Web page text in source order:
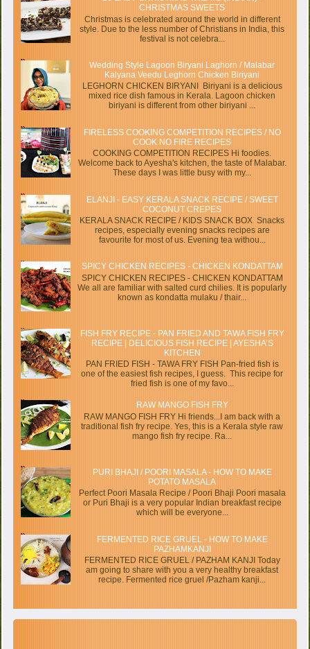
CHRISTMAS SWEETS
Christmas is celebrated around the world in different
style. Due to the less number of Christians in India, this
festival is not celebra...
Wedding Style Lagoon Biryani Laghorn / Malabar
Kalyana Veedu Leghorn Chicken Biriyani
LEGHORN CHICKEN BIRYANI Biriyani is a delicious
mixed rice dish famous in Kerala. Lagoon chicken
biriyani is different from other biriyani ...
FIRELESS COOKING COMPETITION RECIPES / NO
COOK NO FIRE RECIPES
COOKING COMPETITION RECIPES Hi foodies.
Welcome back to Ayesha's kitchen, the taste of Malabar.
These days I was little busy with my...
ELANJI - EASY KERALA SNACK RECIPE / SWEET
COCONUT CREPES
KERALA SNACK RECIPE / KIDS SNACK BOX Snacks
recipes, especially evening snacks recipes are
favourite for most of us. Evening tea withou...
SPICY CHICKEN RECIPES - CHICKEN KONDATTAM
SPICY CHICKEN RECIPES - CHICKEN KONDATTAM
We all are familiar with salted curd chilies. It is popularly
known as kondatta mulaku / thair...
FISH FRY RECIPE - PAN FRIED AND TAWA FISH FRY
RECIPE | DELICIOUS FISH RECIPE | AYESHA’S
KITCHEN
PAN FRIED FISH - TAWA FRY FISH Pan-fried fish is
one of the easiest fish recipes, I guess. This recipe for
fried fish is one of my favo...
RAW MANGO FISH FRY
RAW MANGO FISH FRY Hi friends...I am back with a
traditional fish fry recipe. Yes, this is a Kerala style raw
mango fish fry recipe. Ra...
PURI BHAJI / POORI MASALA - HOW TO MAKE
POTATO MASALA
Perfect Poori Masala Recipe / Poori Bhaji Poori masala
or Puri Bhaji is a very popular Indian breakfast recipe
which will be everyone...
FERMENTED RICE GRUEL - HOW TO MAKE
PAZHAMKANJI
FERMENTED RICE GRUEL / PAZHAM KANJI Today
am going to share with you a very healthy breakfast
recipe. Fermented rice gruel /Pazham kanji...